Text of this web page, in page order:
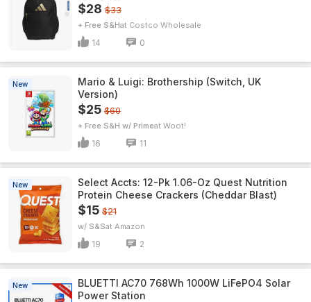
$28 $33
+ Free S&H Costco Wholesale
14 0
New
Mario & Luigi: Brothership (Switch, UK
Version)
$25 $60
+ Free S&H w/ Prime Woot!
16 11
New
Select Accts: 12-Pk 1.06-Oz Quest Nutrition
Protein Cheese Crackers (Cheddar Blast)
$15 $21
w/ S&S Amazon
19 2
New
BLUETTI AC70 768Wh 1000W LiFePO4 Solar
Power Station